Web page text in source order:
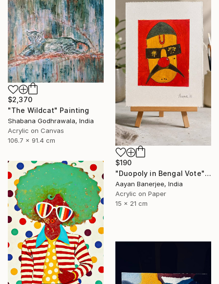
$190
"Duopoly in Bengal Vote" Painting
Aayan Banerjee, India
Acrylic on Paper
15 x 21 cm
$2,370
"The Wildcat" Painting
Shabana Godhrawala, India
Acrylic on Canvas
106.7 x 91.4 cm